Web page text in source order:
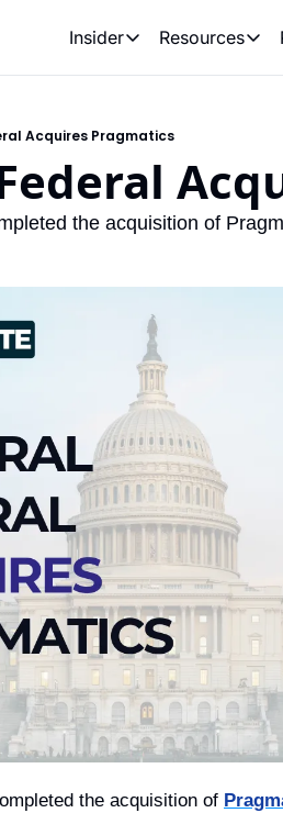
Insider
Insider
Resources
Acquires Pragmatics
the acquisition of
the acquisition of